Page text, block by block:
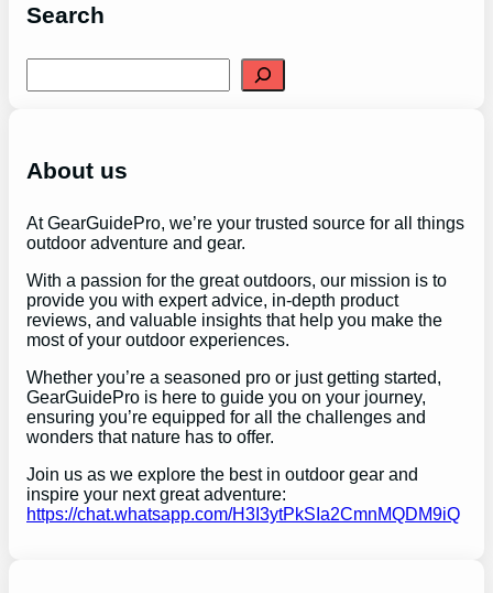
Search
e
h
About us
At GearGuidePro, we’re your trusted source for all things
outdoor adventure and gear.
With a passion for the great outdoors, our mission is to
provide you with expert advice, in-depth product
reviews, and valuable insights that help you make the
most of your outdoor experiences.
Whether you’re a seasoned pro or just getting started,
GearGuidePro is here to guide you on your journey,
ensuring you’re equipped for all the challenges and
wonders that nature has to offer.
Join us as we explore the best in outdoor gear and
inspire your next great adventure:
https://chat.whatsapp.com/H3I3ytPkSIa2CmnMQDM9iQ